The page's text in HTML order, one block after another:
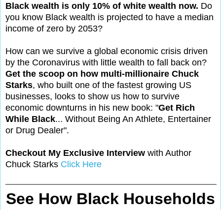
Black wealth is only 10% of white wealth now. Do
you know Black wealth is projected to have a median
income of zero by 2053?
How can we survive a global economic crisis driven
by the Coronavirus with little wealth to fall back on?
Get the scoop on how multi-millionaire Chuck
Starks, who built one of the fastest growing US
businesses, looks to show us how to survive
economic downturns in his new book: "Get Rich
While Black... Without Being An Athlete, Entertainer
or Drug Dealer".
Checkout My Exclusive Interview with Author
Chuck Starks Click Here
See How Black Households